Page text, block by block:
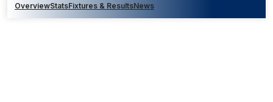
OverviewStatsFixtures & ResultsNews